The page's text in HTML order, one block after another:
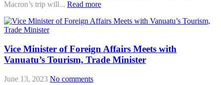
Macron’s trip will... Read more
Vice Minister of Foreign Affairs Meets with
Vanuatu’s Tourism, Trade Minister
June 13, 2023 No comments